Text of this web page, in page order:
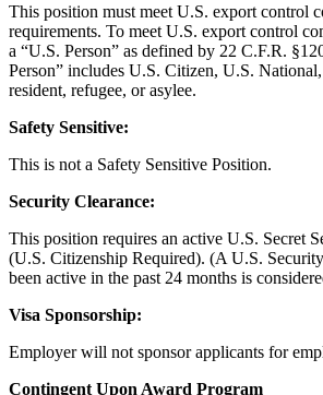
This position must meet U.S. export control
requirements. To meet U.S. export control
a “U.S. Person” as defined by 22 C.F.R.
Person” includes U.S. Citizen, U.S.
resident, refugee, or asylee.
Safety Sensitive:
This is not a Safety Sensitive Position.
Security Clearance:
This position requires an active U.S. Secret
(U.S. Citizenship Required). (A U.S.
been active in the past 24 months is
Visa Sponsorship:
Employer will not sponsor applicants for
Contingent Upon Award Program